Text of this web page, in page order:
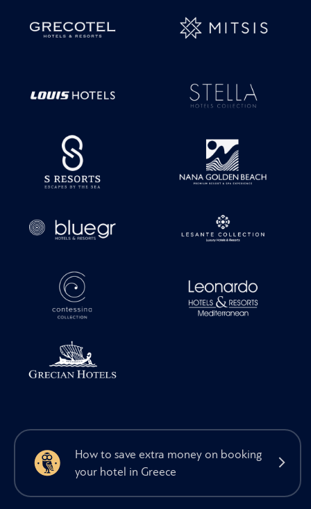
How to save extra money on booking
your hotel in Greece